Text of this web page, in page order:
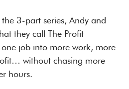
3-part series, Andy and
they call The Profit
job into more work, more
without chasing more
hours.